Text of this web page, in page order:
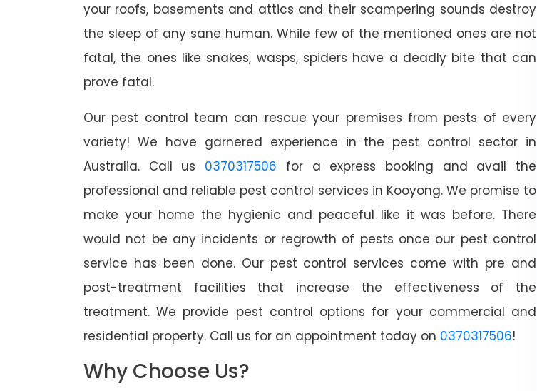
your roofs, basements and attics and their scampering sounds destroy
the sleep of any sane human. While few of the mentioned ones are not
fatal, the ones like snakes, wasps, spiders have a deadly bite that can
prove fatal.
Our pest control team can rescue your premises from pests of every
variety! We have garnered experience in the pest control sector in
Australia. Call us 0370317506 for a express booking and avail the
professional and reliable pest control services in Kooyong. We promise to
make your home the hygienic and peaceful like it was before. There
would not be any incidents or regrowth of pests once our pest control
service has been done. Our pest control services come with pre and
post-treatment facilities that increase the effectiveness of the
treatment. We provide pest control options for your commercial and
residential property. Call us for an appointment today on 0370317506!
Why Choose Us?